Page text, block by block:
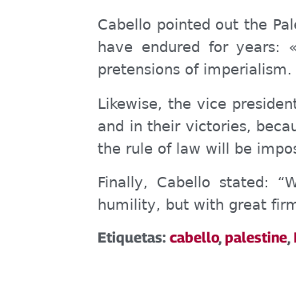
Cabello pointed out the
have endured for years:
pretensions of
Likewise, the vice
and in their victories,
the rule of law will be
Finally, Cabello stated: “
humility, but with great
Etiquetas: cabello,palestine,